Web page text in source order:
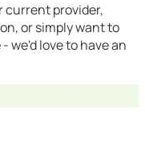
provider,
or simply want to
we'd love to have an